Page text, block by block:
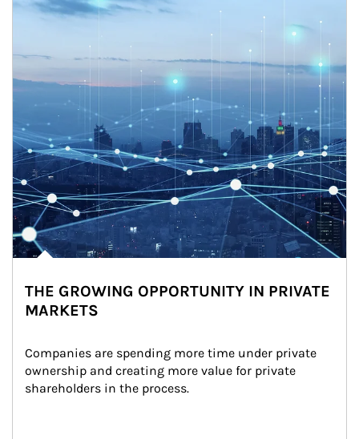
THE GROWING OPPORTUNITY IN PRIVATE
MARKETS
Companies are spending more time under private
ownership and creating more value for private
shareholders in the process.